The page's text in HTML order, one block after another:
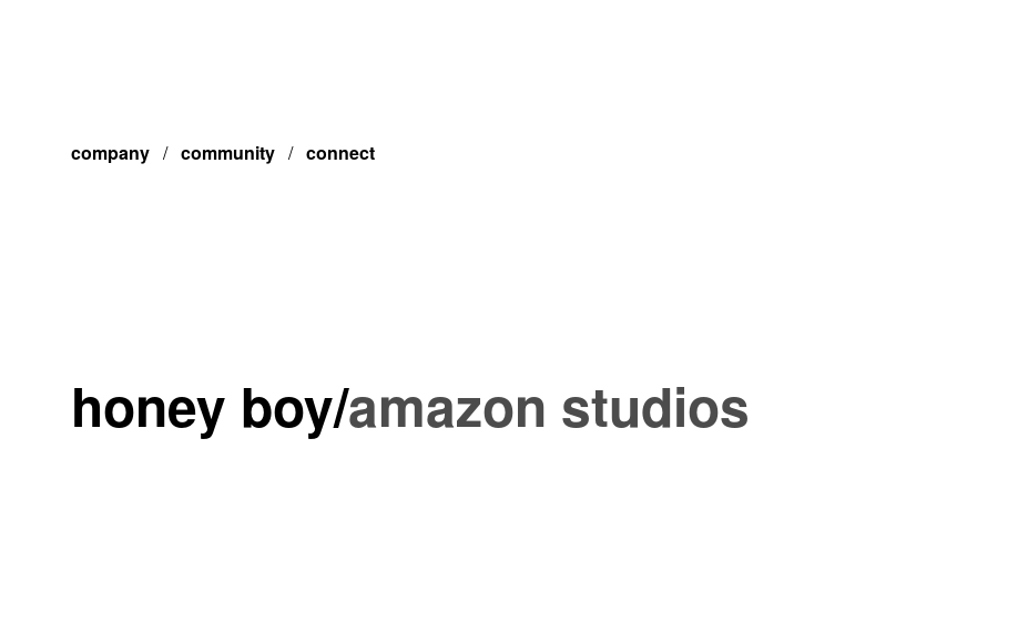
company / community / connect
honey boy/amazon studios